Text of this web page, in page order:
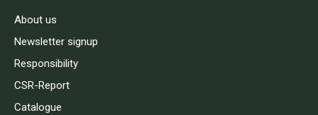
About us
Newsletter signup
Responsibility
CSR-Report
Catalogue